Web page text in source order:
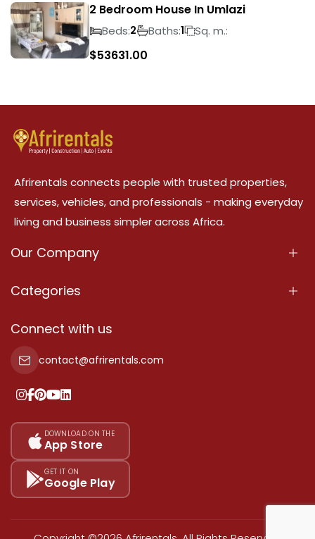
2 Bedroom House In Umlazi
Beds:2 Baths:1 Sq. m.:
$53631.00
Afrirentals connects people with trusted properties,
services, vehicles, and professionals - making everyday
living and business simpler across Africa.
Our Company
About Us
Terms Of Services
Privacy Policy
Our Pricing
Sitemap
Categories
Properties
Property For Sale
Property For Rent
Add Your Testimonial
Connect with us
contact@afrirentals.com
DOWNLOAD ON THE
App Store
GET IT ON
Google Play